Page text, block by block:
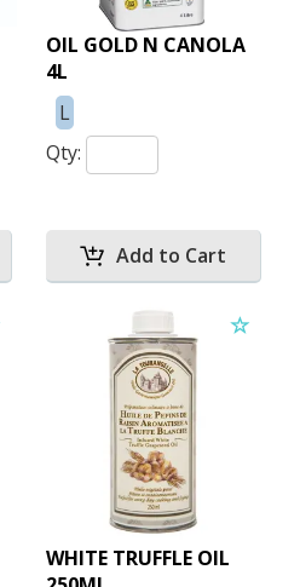
OIL GOLD N CANOLA
4L
L
Qty:
WHITE TRUFFLE OIL